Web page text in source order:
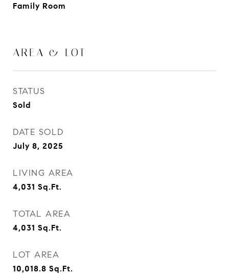
Family Room
AREA & LOT
STATUS
Sold
DATE SOLD
July 8, 2025
LIVING AREA
4,031 Sq.Ft.
TOTAL AREA
4,031 Sq.Ft.
LOT AREA
10,018.8 Sq.Ft.